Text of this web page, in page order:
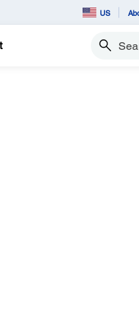
US
Search